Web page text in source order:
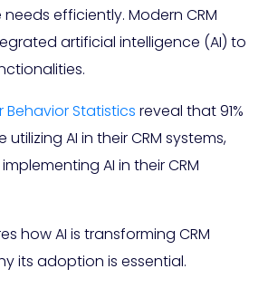
efficiently. Modern CRM
artificial intelligence (AI) to
Behavior Statistics reveal that 91%
AI in their CRM systems,
AI in their CRM
how AI is transforming CRM
its adoption is essential.